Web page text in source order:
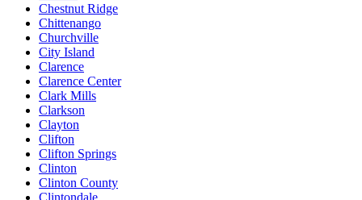
Chestnut Ridge
Chittenango
Churchville
City Island
Clarence
Clarence Center
Clark Mills
Clarkson
Clayton
Clifton
Clifton Springs
Clinton
Clinton County
Clintondale